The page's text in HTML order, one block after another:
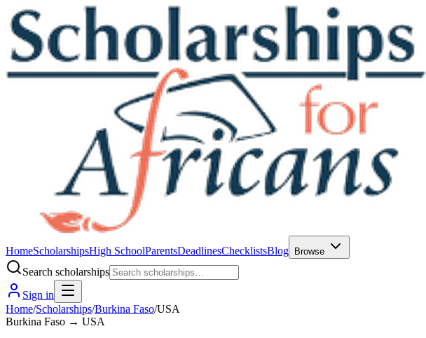
HomeScholarshipsHigh SchoolParentsDeadlinesChecklistsBlog Browse
Search scholarships
Sign in
Home/Scholarships/Burkina Faso/USA
Burkina Faso → USA